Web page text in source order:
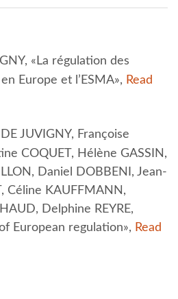
«La régulation des
Europe et l’ESMA», Read
JUVIGNY, Françoise
COQUET, Hélène GASSIN,
Daniel DOBBENI, Jean-
Céline KAUFFMANN,
Delphine REYRE,
European regulation», Read